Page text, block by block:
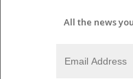
All the news